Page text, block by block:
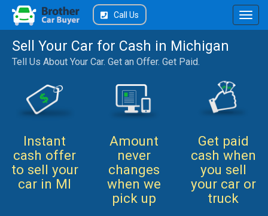
Call Us
Sell Your Car for Cash in Michigan
Tell Us About Your Car. Get an Offer. Get Paid.
Instant
cash offer
to sell your
car in MI
Amount
never
changes
when we
pick up
Get paid
cash when
you sell
your car or
truck